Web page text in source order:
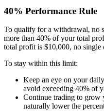
40% Performance Rule
To qualify for a withdrawal, no
more than 40% of your total
total profit is $10,000, no single
To stay within this limit:
Keep an eye on your
avoid exceeding 40% of
Continue trading to
naturally lower the